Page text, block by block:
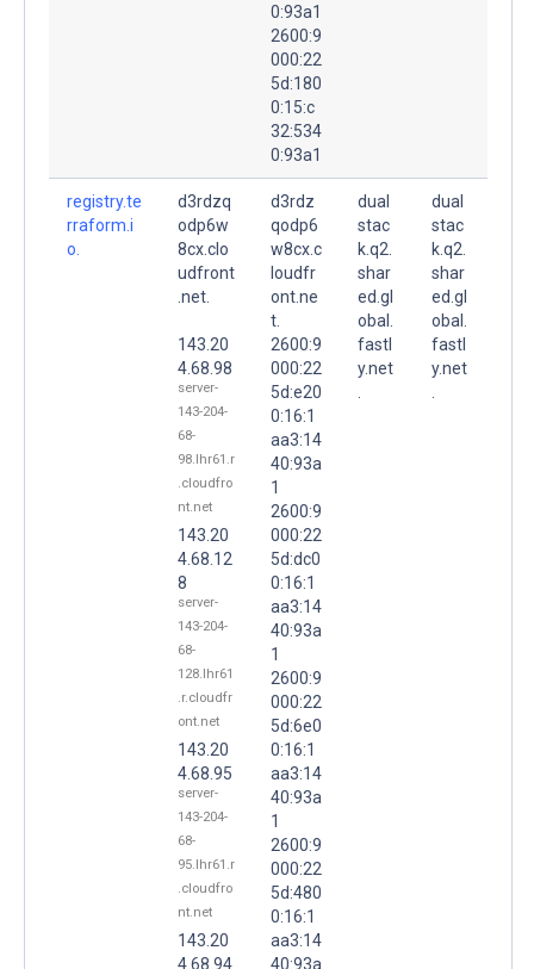
0:93a1
2600:9
000:22
5d:180
0:15:c
32:534
0:93a1
registry.te
rraform.i
o.
d3rdzq
odp6w
8cx.clo
udfront
.net.
143.20
4.68.98
server-
143-204-
68-
98.lhr61.r
.cloudfro
nt.net
143.20
4.68.12
8
server-
143-204-
68-
128.lhr61
.r.cloudfr
ont.net
143.20
4.68.95
server-
143-204-
68-
95.lhr61.r
.cloudfro
nt.net
143.20
4.68.94
d3rdz
qodp6
w8cx.c
loudfr
ont.ne
t.
2600:9
000:22
5d:e20
0:16:1
aa3:14
40:93a
1
2600:9
000:22
5d:dc0
0:16:1
aa3:14
40:93a
1
2600:9
000:22
5d:6e0
0:16:1
aa3:14
40:93a
1
2600:9
000:22
5d:480
0:16:1
aa3:14
40:93a
dual
stac
k.q2.
shar
ed.gl
obal.
fastl
y.net
dual
stac
k.q2.
shar
ed.gl
obal.
fastl
y.net